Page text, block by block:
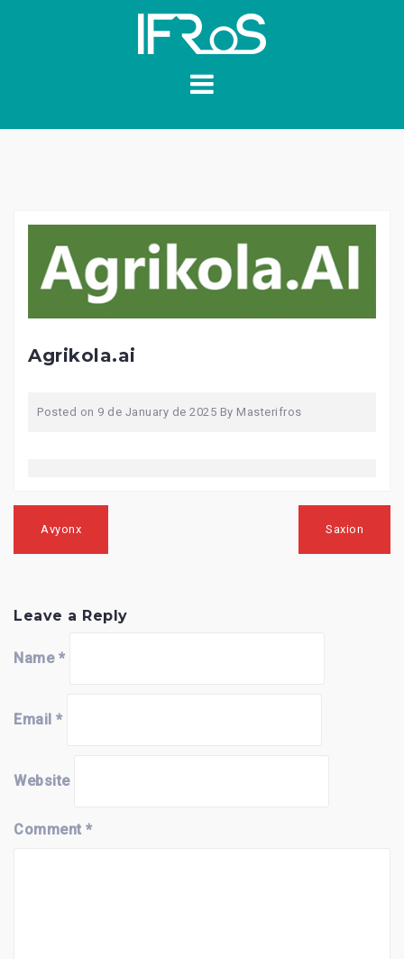
Agrikola.ai
Posted on 9 de January de 2025 By Masterifros
navigation
Avyonx Saxion
Leave a Reply
Name *
Email *
Website
Comment *